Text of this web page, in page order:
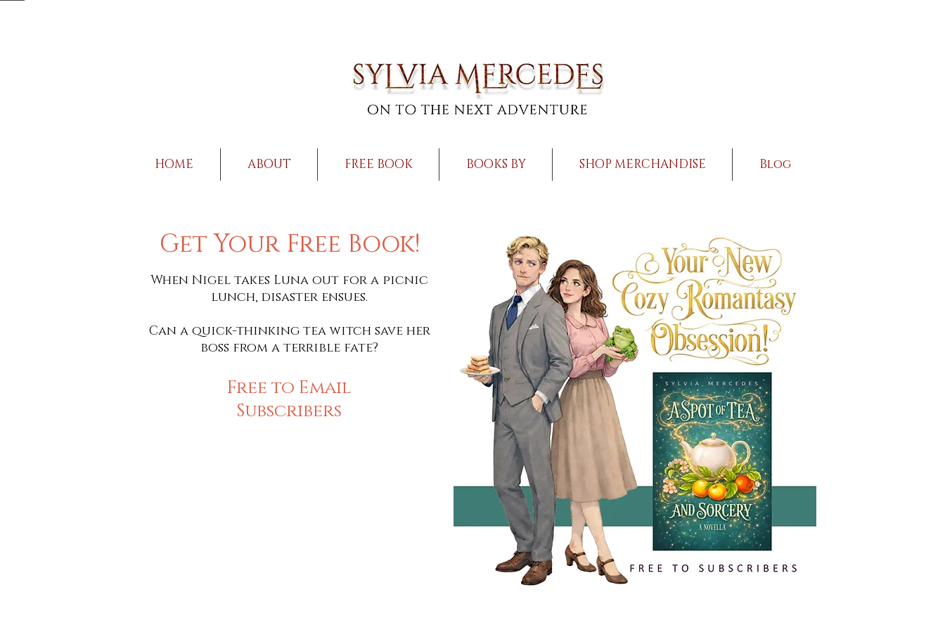
HOME ABOUT FREE BOOK BOOKS BY SHOP MERCHANDISE Blog
Get Your Free Book!
When Nigel takes Luna out for a picnic
lunch, disaster ensues.
Can a quick-thinking tea witch save her
boss from a terrible fate?
Free to Email
Subscribers